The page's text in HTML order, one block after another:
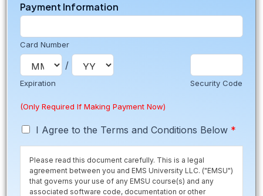
l
*
P
e
r
i
a
)
Payment Information
Card Number
Expiration
/
Security Code
(Only Required If Making Payment Now)
T
I Agree to the Terms and Conditions Below *
Please read this document carefully. This is a legal
agreement between you and EMS University LLC. ("EMSU")
that governs your use of any EMSU course(s) and any
associated software code, documentation or other